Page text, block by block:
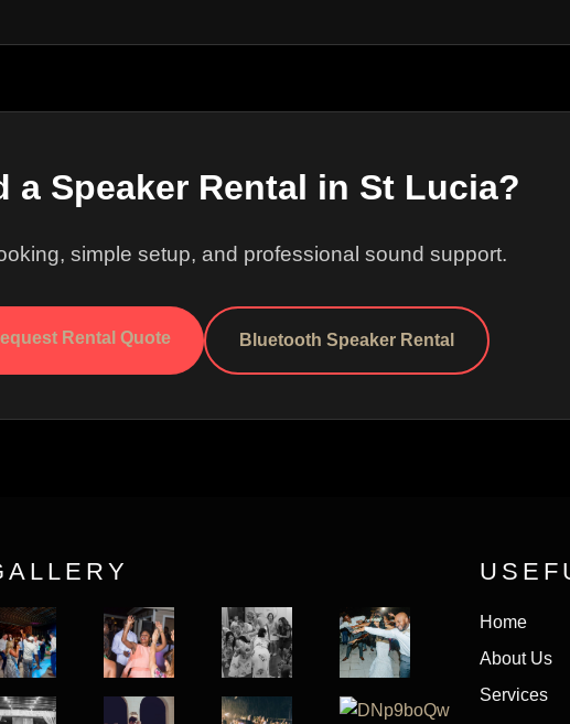
a Speaker Rental in St Lucia?
simple setup, and professional sound support.
Rental Quote Bluetooth Speaker Rental
Home
About Us
Services